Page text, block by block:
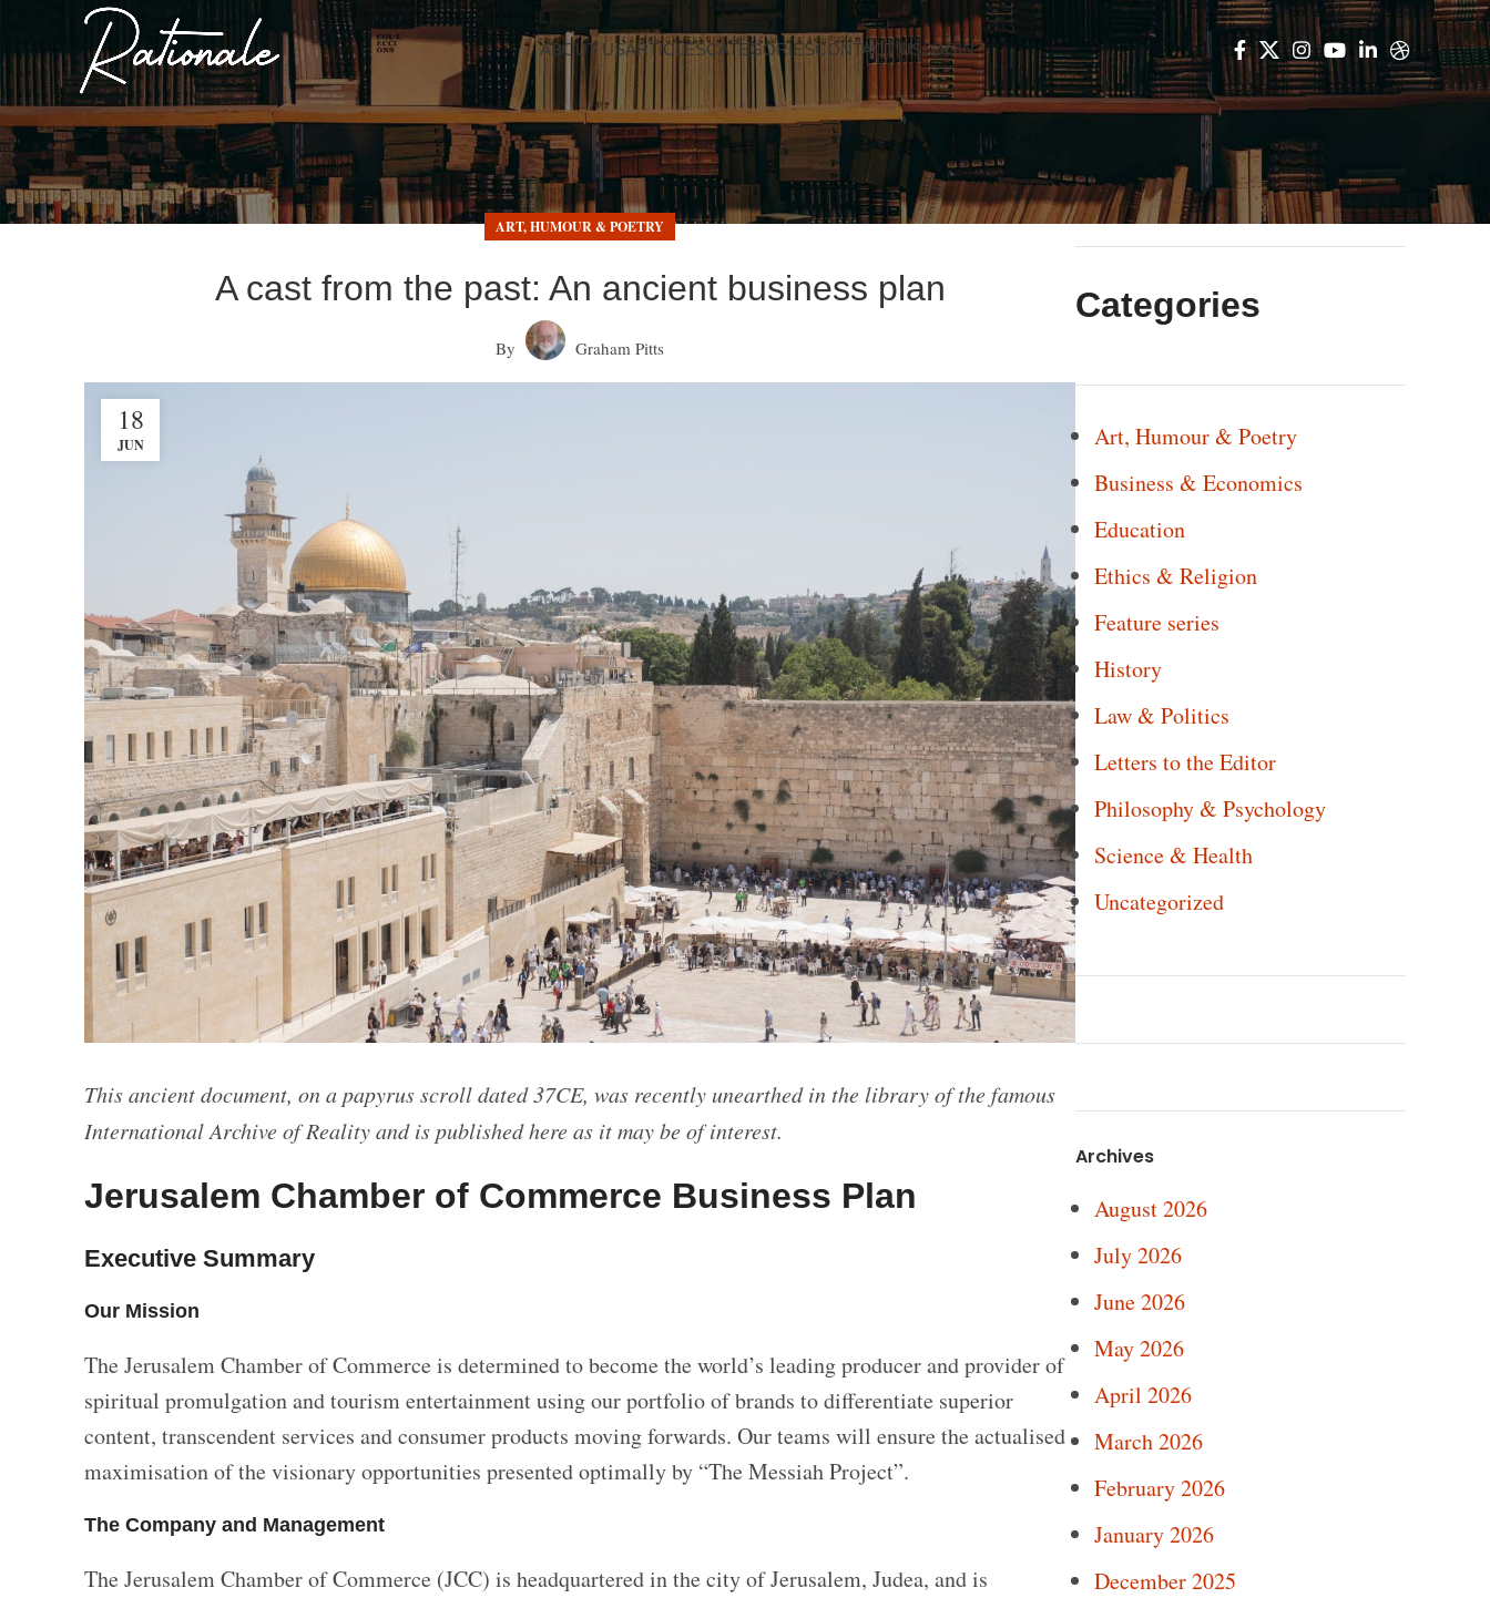
ABOUT USARTICLESCATEGORIESCONTACT USLOGIN
ART, HUMOUR & POETRY
A cast from the past: An ancient business plan
By Graham Pitts
18
JUN
This ancient document, on a papyrus scroll dated 37CE, was recently unearthed in the library of the famous
International Archive of Reality and is published here as it may be of interest.
Jerusalem Chamber of Commerce Business Plan
Executive Summary
Our Mission
The Jerusalem Chamber of Commerce is determined to become the world’s leading producer and provider of
spiritual promulgation and tourism entertainment using our portfolio of brands to differentiate superior
content, transcendent services and consumer products moving forwards. Our teams will ensure the actualised
maximisation of the visionary opportunities presented optimally by “The Messiah Project”.
The Company and Management
The Jerusalem Chamber of Commerce (JCC) is headquartered in the city of Jerusalem, Judea, and is
Categories
Art, Humour & Poetry
Business & Economics
Education
Ethics & Religion
Feature series
History
Law & Politics
Letters to the Editor
Philosophy & Psychology
Science & Health
Uncategorized
Archives
August 2026
July 2026
June 2026
May 2026
April 2026
March 2026
February 2026
January 2026
December 2025